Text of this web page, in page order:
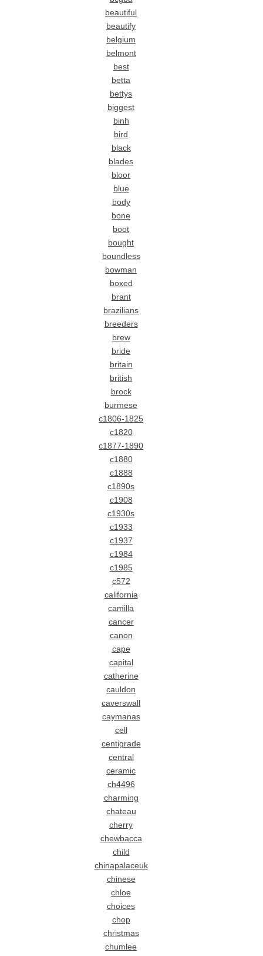
beautiful
beautify
belgium
belmont
best
betta
bettys
biggest
binh
bird
black
blades
bloor
blue
body
bone
boot
bought
boundless
bowman
boxed
brant
brazilians
breeders
brew
bride
britain
british
brock
burmese
c1806-1825
c1820
c1877-1890
c1880
c1888
c1890s
c1908
c1930s
c1933
c1937
c1984
c1985
c572
california
camilla
cancer
canon
cape
capital
catherine
cauldon
caverswall
caymanas
cell
centigrade
central
ceramic
ch4496
charming
chateau
cherry
chewbacca
child
chinapalaceuk
chinese
chloe
choices
chop
christmas
chumlee